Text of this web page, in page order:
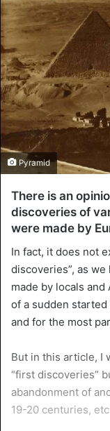
Pyramid
There is an
discoveries of
were made by
In fact, it does not
discoveries”, as
made by locals
of a sudden
and for the most
But in this article, I
“first discoveries”
abandonment of
19-20 centuries,